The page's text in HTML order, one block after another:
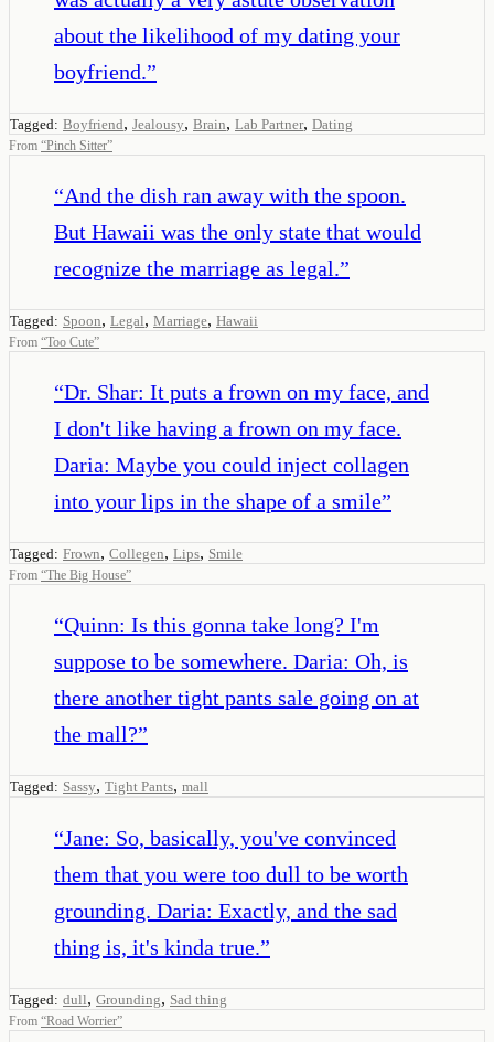
about the likelihood of my dating your
boyfriend.”
Tagged: Boyfriend, Jealousy, Brain, Lab Partner, Dating
From “Pinch Sitter”
“And the dish ran away with the spoon.
But Hawaii was the only state that would
recognize the marriage as legal.”
Tagged: Spoon, Legal, Marriage, Hawaii
From “Too Cute”
“Dr. Shar: It puts a frown on my face, and
I don't like having a frown on my face.
Daria: Maybe you could inject collagen
into your lips in the shape of a smile”
Tagged: Frown, Collegen, Lips, Smile
From “The Big House”
“Quinn: Is this gonna take long? I'm
suppose to be somewhere. Daria: Oh, is
there another tight pants sale going on at
the mall?”
Tagged: Sassy, Tight Pants, mall
“Jane: So, basically, you've convinced
them that you were too dull to be worth
grounding. Daria: Exactly, and the sad
thing is, it's kinda true.”
Tagged: dull, Grounding, Sad thing
From “Road Worrier”